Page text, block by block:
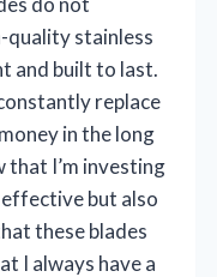
quality stainless
and built to last.
replace
in the long
that I’m investing
but also
these blades
I always have a